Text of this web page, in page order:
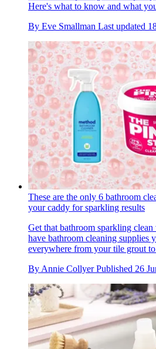
Here's what to know and what
By Eve Smallman Last updated
These are the only 6 bathroom
your caddy for sparkling results
Get that bathroom sparkling
have bathroom cleaning supplies
everywhere from your tile grout
By Annie Collyer Published 26